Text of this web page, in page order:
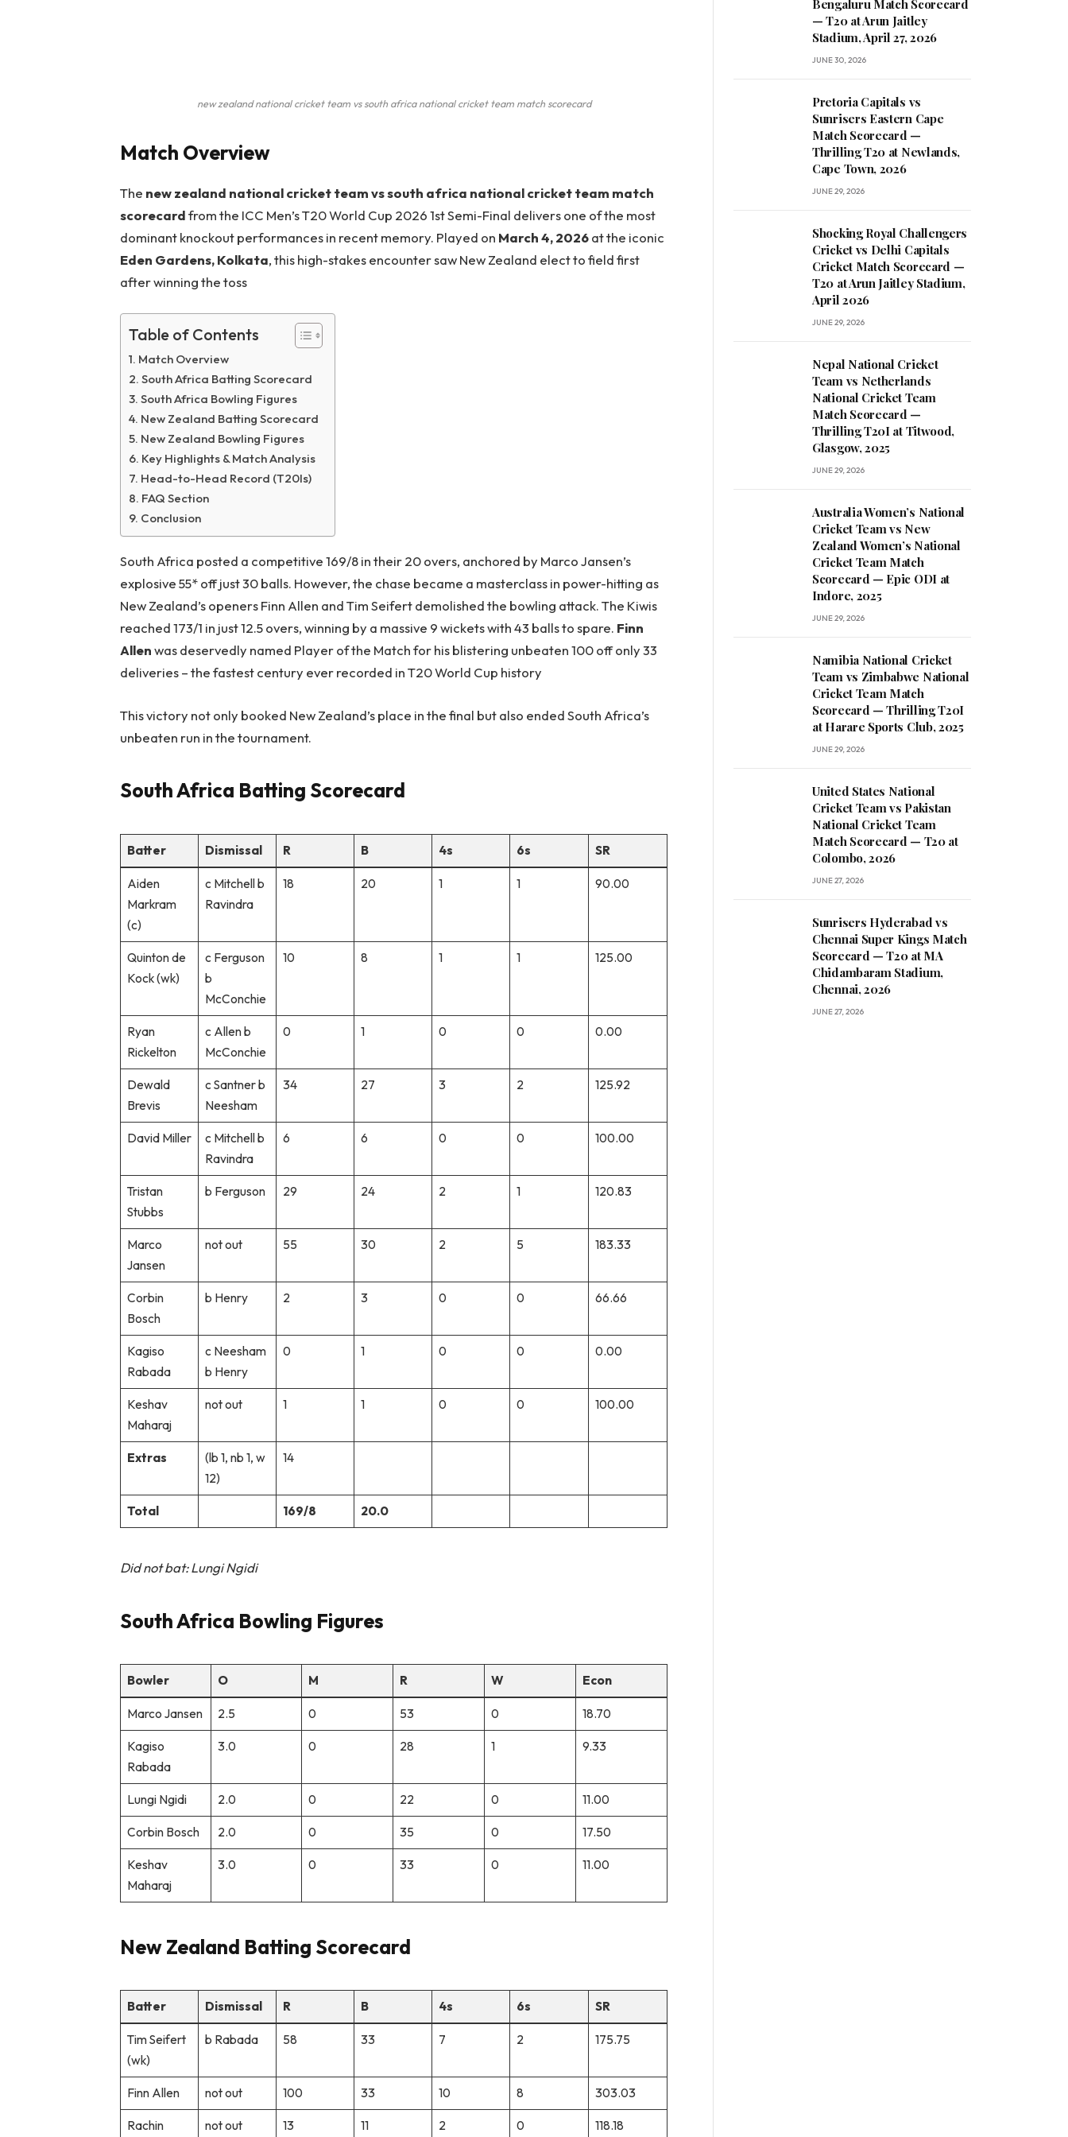
new zealand national cricket team vs south africa national cricket team match scorecard
Match Overview
The new zealand national cricket team vs south africa national cricket team match
scorecardfrom the ICC Men’s T20 World Cup 2026 1st Semi-Final delivers one of the most
dominant knockout performances in recent memory. Played on March 4, 2026at the iconic
Eden Gardens, Kolkata, this high-stakes encounter saw New Zealand elect to field first
after winning the toss
Table of Contents
Match Overview
South Africa Batting Scorecard
South Africa Bowling Figures
New Zealand Batting Scorecard
New Zealand Bowling Figures
Key Highlights & Match Analysis
Head-to-Head Record (T20Is)
FAQ Section
Conclusion
South Africa posted a competitive 169/8 in their 20 overs, anchored by Marco Jansen’s
explosive 55* off just 30 balls. However, the chase became a masterclass in power-hitting as
New Zealand’s openers Finn Allen and Tim Seifert demolished the bowling attack. The Kiwis
reached 173/1 in just 12.5 overs, winning by a massive 9 wickets with 43 balls to spare. Finn
Allenwas deservedly named Player of the Match for his blistering unbeaten 100 off only 33
deliveries – the fastest century ever recorded in T20 World Cup history
This victory not only booked New Zealand’s place in the final but also ended South Africa’s
unbeaten run in the tournament.
South Africa Batting Scorecard
Batter Dismissal R B 4s 6s SR
Aiden
Markram
(c)
c Mitchell b
Ravindra
18 20 1 1 90.00
Quinton de
Kock (wk)
c Ferguson
b
McConchie
10 8 1 1 125.00
Ryan
Rickelton
c Allen b
McConchie
0 1 0 0 0.00
Dewald
Brevis
c Santner b
Neesham
34 27 3 2 125.92
David Miller
c Mitchell b
Ravindra
6 6 0 0 100.00
Tristan
Stubbs
b Ferguson 29 24 2 1 120.83
Marco
Jansen
not out 55 30 2 5 183.33
Corbin
Bosch
b Henry 2 3 0 0 66.66
Kagiso
Rabada
c Neesham
b Henry
0 1 0 0 0.00
Keshav
Maharaj
not out 1 1 0 0 100.00
Extras
(lb 1, nb 1, w
12)
14
Total 169/8 20.0
Did not bat: Lungi Ngidi
South Africa Bowling Figures
Bowler O M R W Econ
Marco Jansen 2.5 0 53 0 18.70
Kagiso
Rabada
3.0 0 28 1 9.33
Lungi Ngidi 2.0 0 22 0 11.00
Corbin Bosch 2.0 0 35 0 17.50
Keshav
Maharaj
3.0 0 33 0 11.00
New Zealand Batting Scorecard
Batter Dismissal R B 4s 6s SR
Tim Seifert
(wk)
b Rabada 58 33 7 2 175.75
Finn Allen not out 100 33 10 8 303.03
Rachin not out 13 11 2 0 118.18
Bengaluru Match Scorecard
— T20 at Arun Jaitley
Stadium, April 27, 2026
JUNE 30, 2026
Pretoria Capitals vs
Sunrisers Eastern Cape
Match Scorecard —
Thrilling T20 at Newlands,
Cape Town, 2026
JUNE 29, 2026
Shocking Royal Challengers
Cricket vs Delhi Capitals
Cricket Match Scorecard —
T20 at Arun Jaitley Stadium,
April 2026
JUNE 29, 2026
Nepal National Cricket
Team vs Netherlands
National Cricket Team
Match Scorecard —
Thrilling T20I at Titwood,
Glasgow, 2025
JUNE 29, 2026
Australia Women’s National
Cricket Team vs New
Zealand Women’s National
Cricket Team Match
Scorecard — Epic ODI at
Indore, 2025
JUNE 29, 2026
Namibia National Cricket
Team vs Zimbabwe National
Cricket Team Match
Scorecard — Thrilling T20I
at Harare Sports Club, 2025
JUNE 29, 2026
United States National
Cricket Team vs Pakistan
National Cricket Team
Match Scorecard — T20 at
Colombo, 2026
JUNE 27, 2026
Sunrisers Hyderabad vs
Chennai Super Kings Match
Scorecard — T20 at MA
Chidambaram Stadium,
Chennai, 2026
JUNE 27, 2026